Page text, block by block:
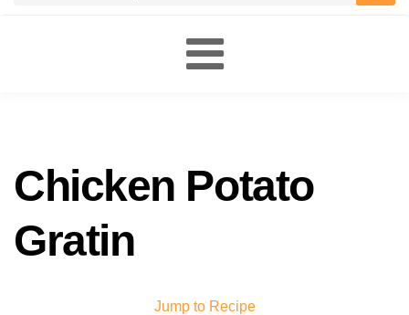
Chicken Potato
Gratin
Jump to Recipe
Toggle
navigation